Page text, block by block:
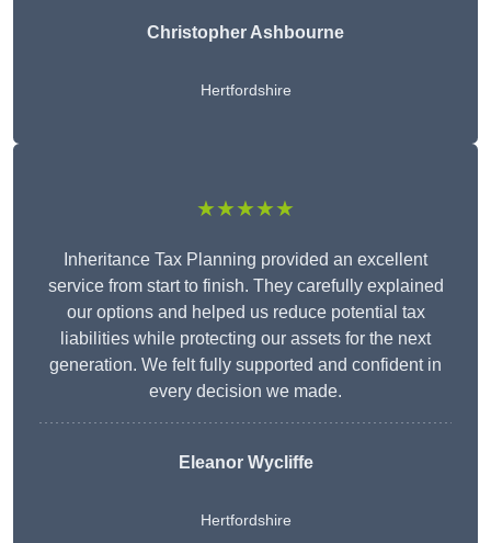
Christopher Ashbourne
Hertfordshire
★★★★★
Inheritance Tax Planning provided an excellent
service from start to finish. They carefully explained
our options and helped us reduce potential tax
liabilities while protecting our assets for the next
generation. We felt fully supported and confident in
every decision we made.
Eleanor Wycliffe
Hertfordshire